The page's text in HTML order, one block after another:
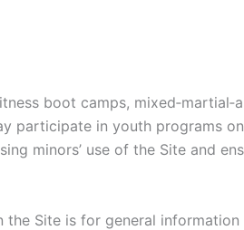
boot camps,
participate in youth programs
minors’ use of the Site and
the Site is for general